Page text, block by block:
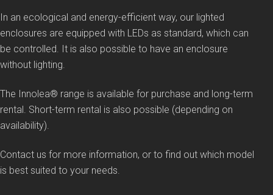
In an ecological and energy-efficient way, our lighted
enclosures are equipped with LEDs as standard, which can
be controlled. It is also possible to have an enclosure
without lighting.
The Innolea® range is available for purchase and long-term
rental. Short-term rental is also possible (depending on
availability).
Contact us for more information, or to find out which model
is best suited to your needs.